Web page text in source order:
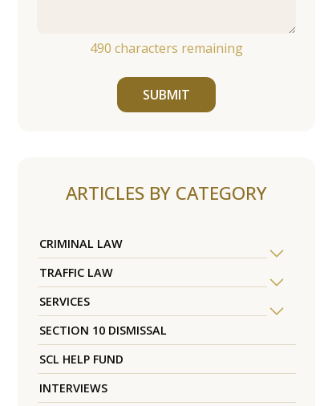
490 characters remaining
SUBMIT
ARTICLES BY CATEGORY
CRIMINAL LAW
TRAFFIC LAW
SERVICES
SECTION 10 DISMISSAL
SCL HELP FUND
INTERVIEWS